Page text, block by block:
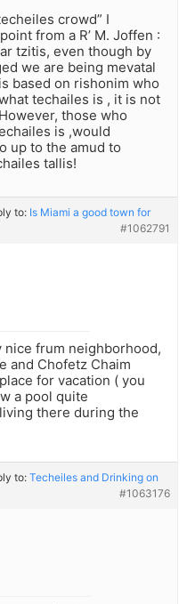
crowd” I
from a R’ M. Joffen :
tzitis, even though by
we are being mevatal
based on rishonim who
techailes is , it is not
those who
is ,would
up to the amud to
tallis!
to: Is Miami a good town for
#1062791
nice frum neighborhood,
and Chofetz Chaim
for vacation ( you
a pool quite
there during the
to:Techeiles and Drinking on
#1063176